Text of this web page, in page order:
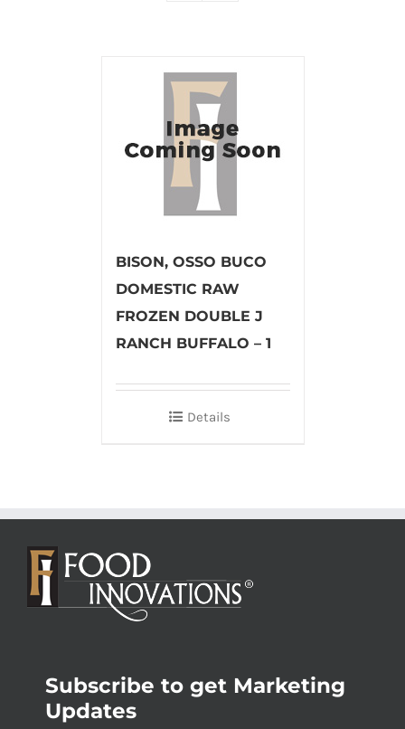
BISON, OSSO BUCO
DOMESTIC RAW
FROZEN DOUBLE J
RANCH BUFFALO – 1
Details
Subscribe to get Marketing
Updates